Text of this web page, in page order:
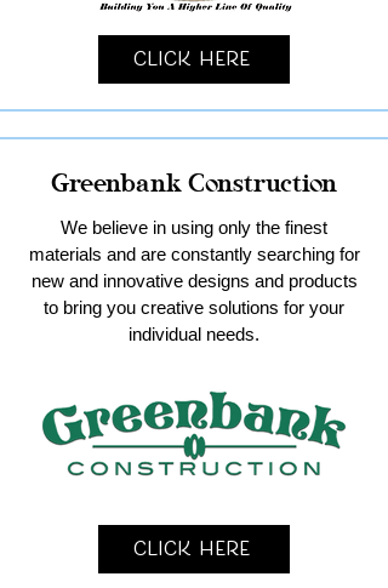
Click Here
Greenbank Construction
We believe in using only the finest
materials and are constantly searching for
new and innovative designs and products
to bring you creative solutions for your
individual needs.
Click Here